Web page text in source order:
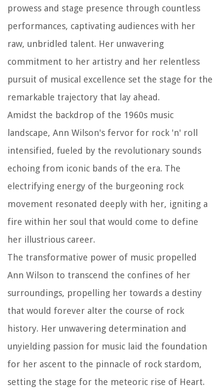
prowess and stage presence through countless
performances, captivating audiences with her
raw, unbridled talent. Her unwavering
commitment to her artistry and her relentless
pursuit of musical excellence set the stage for the
remarkable trajectory that lay ahead.
Amidst the backdrop of the 1960s music
landscape, Ann Wilson's fervor for rock 'n' roll
intensified, fueled by the revolutionary sounds
echoing from iconic bands of the era. The
electrifying energy of the burgeoning rock
movement resonated deeply with her, igniting a
fire within her soul that would come to define
her illustrious career.
The transformative power of music propelled
Ann Wilson to transcend the confines of her
surroundings, propelling her towards a destiny
that would forever alter the course of rock
history. Her unwavering determination and
unyielding passion for music laid the foundation
for her ascent to the pinnacle of rock stardom,
setting the stage for the meteoric rise of Heart.